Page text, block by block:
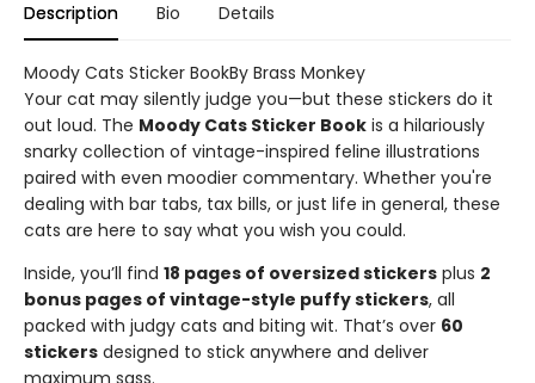
Description Bio Details
Moody Cats Sticker BookBy Brass Monkey
Your cat may silently judge you—but these stickers do it
out loud. The Moody Cats Sticker Book is a hilariously
snarky collection of vintage-inspired feline illustrations
paired with even moodier commentary. Whether you're
dealing with bar tabs, tax bills, or just life in general, these
cats are here to say what you wish you could.
Inside, you’ll find 18 pages of oversized stickers plus 2
bonus pages of vintage-style puffy stickers, all
packed with judgy cats and biting wit. That’s over 60
stickers designed to stick anywhere and deliver
maximum sass.